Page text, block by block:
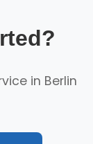
in Berlin